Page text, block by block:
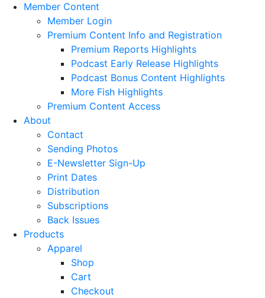
Member Content
Member Login
Premium Content Info and Registration
Premium Reports Highlights
Podcast Early Release Highlights
Podcast Bonus Content Highlights
More Fish Highlights
Premium Content Access
About
Contact
Sending Photos
E-Newsletter Sign-Up
Print Dates
Distribution
Subscriptions
Back Issues
Products
Apparel
Shop
Cart
Checkout